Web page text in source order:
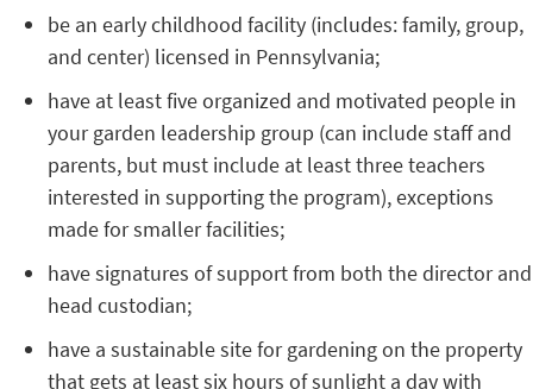
be an early childhood facility (includes: family, group,
and center) licensed in Pennsylvania;
have at least five organized and motivated people in
your garden leadership group (can include staff and
parents, but must include at least three teachers
interested in supporting the program), exceptions
made for smaller facilities;
have signatures of support from both the director and
head custodian;
have a sustainable site for gardening on the property
that gets at least six hours of sunlight a day with